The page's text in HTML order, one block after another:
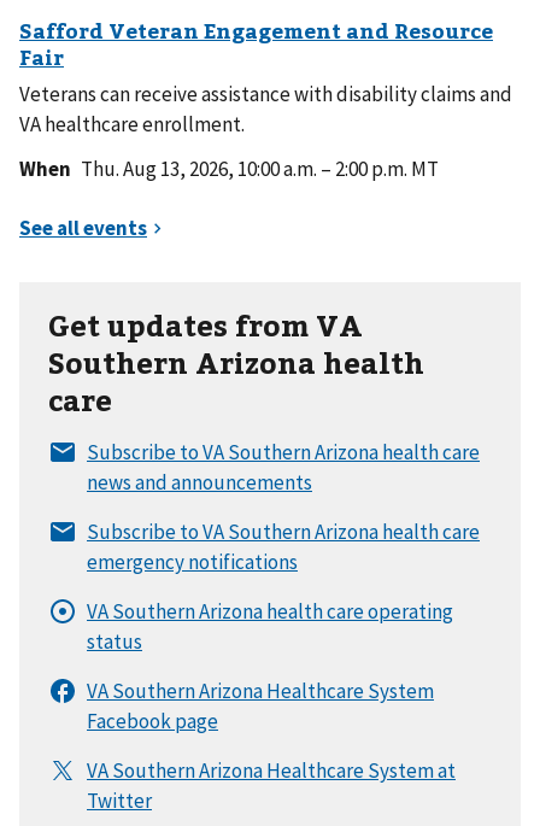
Veterans can receive assistance with disability claims and
VA healthcare enrollment.
When Thu. Aug 13, 2026, 10:00 a.m. – 2:00 p.m. MT
Get updates from VA
Southern Arizona health
care